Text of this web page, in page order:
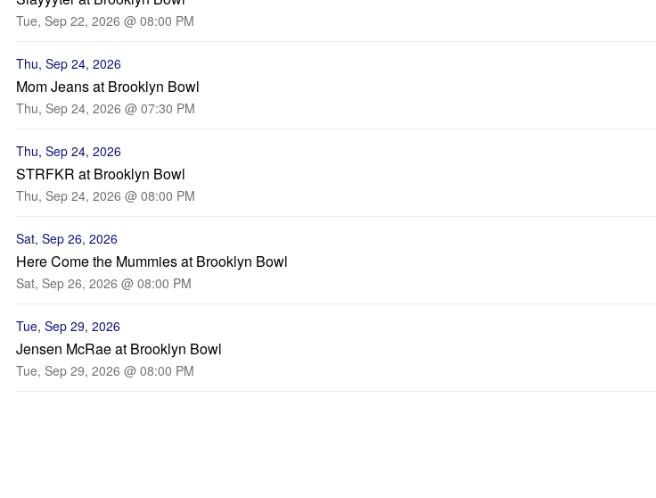
Tue, Sep 22, 2026 @ 08:00 PM
Thu, Sep 24, 2026
Mom Jeans at Brooklyn Bowl
Thu, Sep 24, 2026 @ 07:30 PM
Thu, Sep 24, 2026
STRFKR at Brooklyn Bowl
Thu, Sep 24, 2026 @ 08:00 PM
Sat, Sep 26, 2026
Here Come the Mummies at Brooklyn Bowl
Sat, Sep 26, 2026 @ 08:00 PM
Tue, Sep 29, 2026
Jensen McRae at Brooklyn Bowl
Tue, Sep 29, 2026 @ 08:00 PM